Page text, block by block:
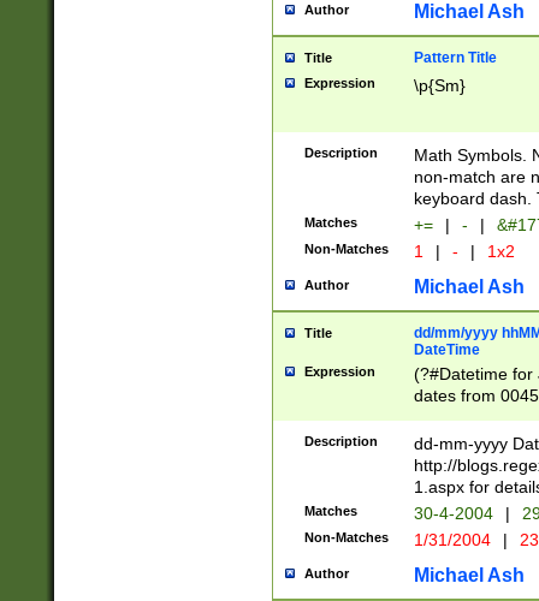
Author Michael Ash
Title Pattern Title
Expression \p{Sm}
Description
Math Symbols.
non-match are
keyboard dash.
Matches += | - |
Non-Matches 1 | - | 1x2
Author Michael Ash
Title
dd/mm/yyyy
DateTime
Expression
(?#Datetime for
dates from
2 digits Years
February is
Julian and
http://
Missing days
only one set
caused by
http://
Description
dd-mm-yyyy
http://
1.aspx for
Matches 30-4-2004 |
Non-Matches 1/31/2004 |
Author Michael Ash